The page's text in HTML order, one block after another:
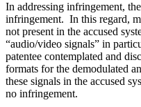
In addressing infringement,
infringement. In this regard,
not present in the accused
“audio/video signals” in
patentee contemplated and
formats for the demodulated
these signals in the accused
no infringement.